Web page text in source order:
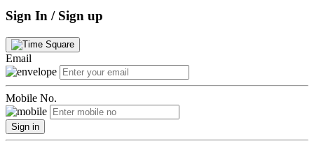
Sign In / Sign up
Email
Mobile No.
Sign in